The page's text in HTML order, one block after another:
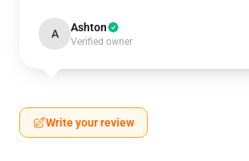
A Ashton
Verified owner
Write your review